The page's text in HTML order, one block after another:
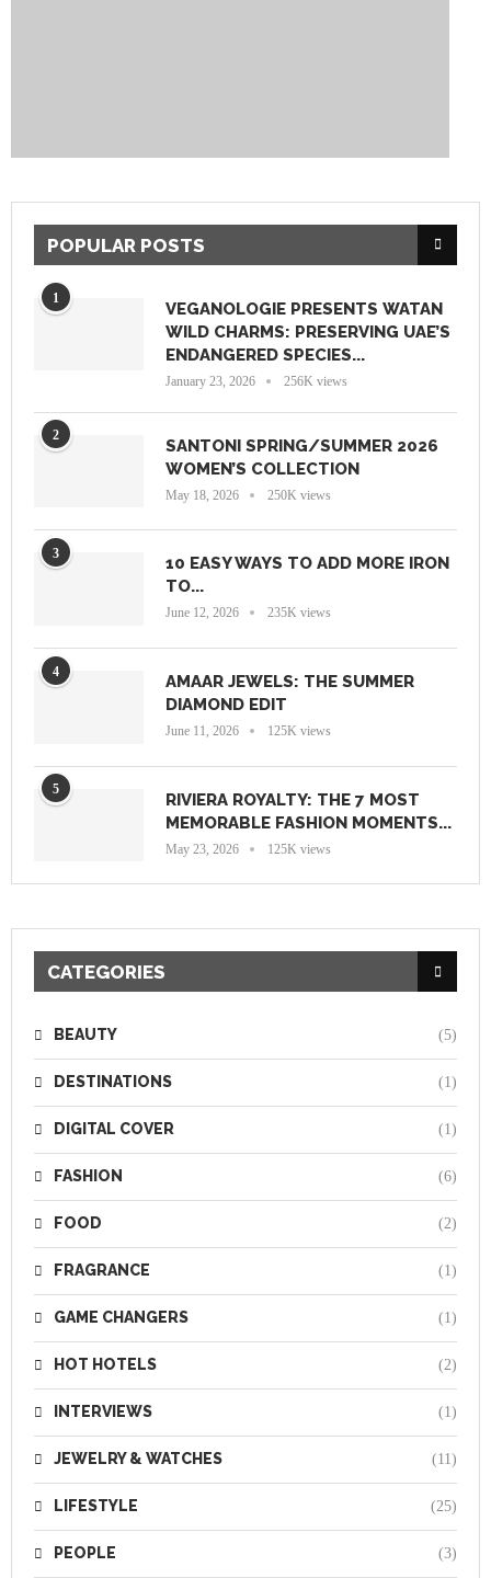
POPULAR POSTS
1
VEGANOLOGIE PRESENTS WATAN
WILD CHARMS: PRESERVING UAE’S
ENDANGERED SPECIES...
January 23, 2026 256K views
2
SANTONI SPRING/SUMMER 2026
WOMEN’S COLLECTION
May 18, 2026 250K views
3
10 EASY WAYS TO ADD MORE IRON
TO...
June 12, 2026 235K views
4
AMAAR JEWELS: THE SUMMER
DIAMOND EDIT
June 11, 2026 125K views
5
RIVIERA ROYALTY: THE 7 MOST
MEMORABLE FASHION MOMENTS...
May 23, 2026 125K views
CATEGORIES
BEAUTY (5)
DESTINATIONS (1)
DIGITAL COVER (1)
FASHION (6)
FOOD (2)
FRAGRANCE (1)
GAME CHANGERS (1)
HOT HOTELS (2)
INTERVIEWS (1)
JEWELRY & WATCHES (11)
LIFESTYLE (25)
PEOPLE (3)